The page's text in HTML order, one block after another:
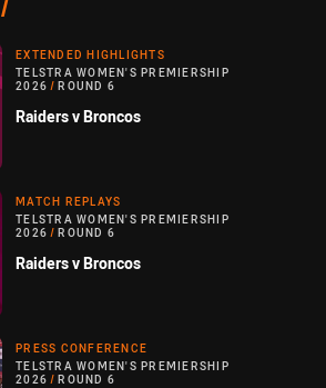
/
EXTENDED HIGHLIGHTS
TELSTRA WOMEN'S PREMIERSHIP
2026 / ROUND 6
Raiders v Broncos
MATCH REPLAYS
TELSTRA WOMEN'S PREMIERSHIP
2026 / ROUND 6
Raiders v Broncos
PRESS CONFERENCE
TELSTRA WOMEN'S PREMIERSHIP
2026 / ROUND 6